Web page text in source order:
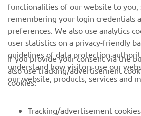
CORPORATE
functionalities of our website to you,
remembering your login credentials
preferences. We also use analytics
user statistics on a privacy-friendly
guidelines of data protection
understand how visitors use our
our website, products, services and
If you provide your consent via the
also use tracking/advertisement
cookies:
Tracking/advertisement